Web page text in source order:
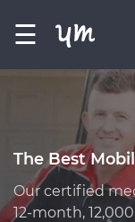
☰
The Best
Our certified
12-month,